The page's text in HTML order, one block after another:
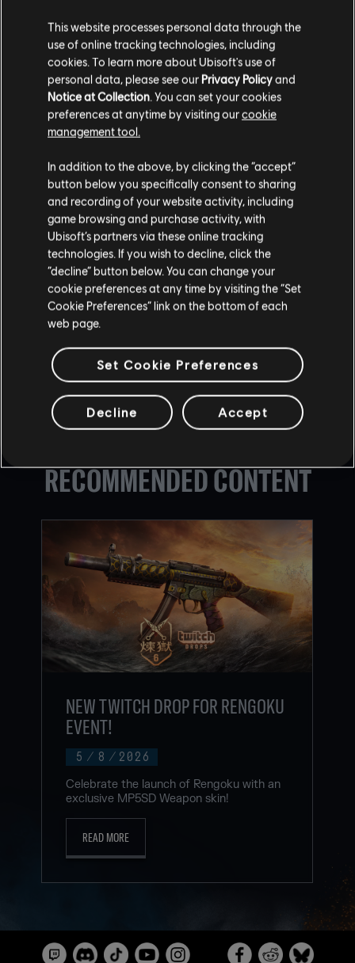
BACK
WATCH THE FULL LIVESTREAM
These updates are part of a broader effort to protect
players and strengthen Rainbow Six Siege in Year 11. For
full details and developer insights, watch theCommunity
Checkpoint #2 livestream replayand hear directly from
our teams.
Join the discussion
,Instagram,Reddit Discord,Facebook,WhatsApp
TikTok.
Encountering a bug? Report your experience at
RECOMMENDED CONTENT
5 / 8 / 2026
NEW TWITCH DROP FOR RENGOKU
EVENT!
Celebrate the launch of Rengoku with an
exclusive MP5SD Weapon skin!
READ MORE
This website processes personal data through the
use of online tracking technologies, including
cookies. To learn more about Ubisoft's use of
personal data, please see our Privacy Policyand
Notice at Collection. You can set your cookies
preferences at anytime by visiting ourcookie
management tool.
In addition to the above, by clicking the “accept”
button below you specifically consent to sharing
and recording of your website activity, including
game browsing and purchase activity, with
Ubisoft’s partners via these online tracking
technologies. If you wish to decline, click the
“decline” button below. You can change your
cookie preferences at any time by visiting the “Set
Cookie Preferences” link on the bottom of each
web page.
Set Cookie Preferences
Decline Accept